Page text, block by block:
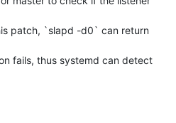
patch, `slapd -d0` can return
fails, thus systemd can detect